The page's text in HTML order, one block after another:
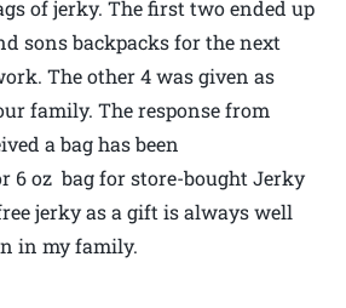
of jerky. The first two ended up
sons backpacks for the next
The other 4 was given as
family. The response from
a bag has been
6 oz bag for store-bought Jerky
jerky as a gift is always well
in my family.